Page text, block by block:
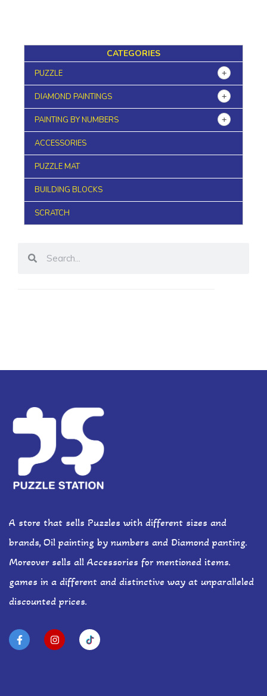
CATEGORIES
PUZZLE
DIAMOND PAINTINGS
PAINTING BY NUMBERS
ACCESSORIES
PUZZLE MAT
BUILDING BLOCKS
SCRATCH
A store that sells Puzzles with different sizes and
brands, Oil painting by numbers and Diamond panting.
Moreover sells all Accessories for mentioned items.
games in a different and distinctive way at unparalleled
discounted prices.